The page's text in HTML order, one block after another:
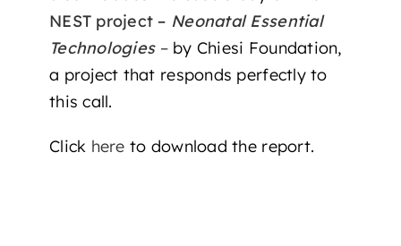
NEST project – Neonatal Essential
Technologies–by Chiesi Foundation,
a project that responds perfectly to
this call.
Click here to download the report.